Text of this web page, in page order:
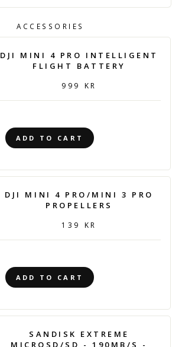
ACCESSORIES
DJI MINI 4 PRO INTELLIGENT
FLIGHT BATTERY
999 KR
ADD TO CART
DJI MINI 4 PRO/MINI 3 PRO
PROPELLERS
139 KR
ADD TO CART
SANDISK EXTREME
MICROSD/SD - 190MB/S -